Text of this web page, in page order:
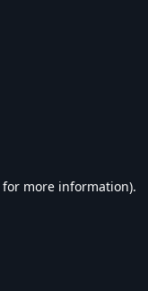
for more information).